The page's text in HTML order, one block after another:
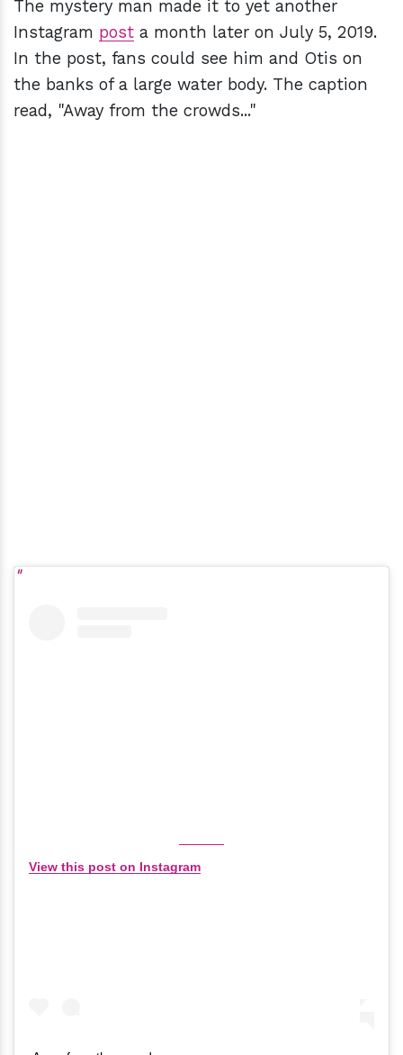
The mystery man made it to yet another
Instagram post a month later on July 5, 2019.
In the post, fans could see him and Otis on
the banks of a large water body. The caption
read, "Away from the crowds..."
View this post on Instagram